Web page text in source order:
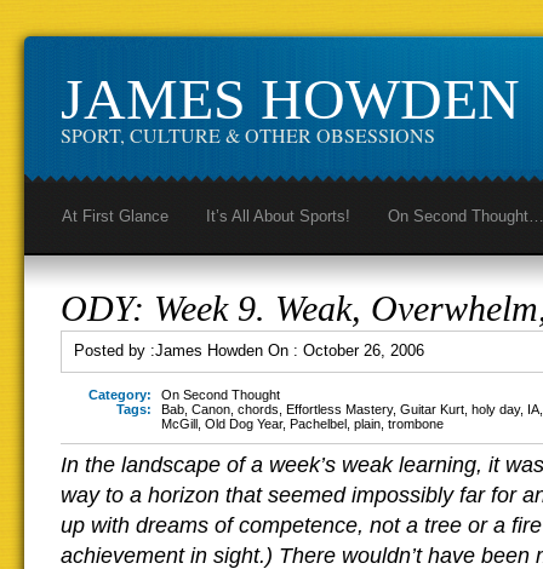
JAMES HOWDEN
SPORT, CULTURE & OTHER OBSESSIONS
At First Glance It’s All About Sports! On Second Thought…
ODY: Week 9. Weak,
Posted by :James Howden On : October 26, 2006
Category:
On Second Thought
Tags:
Bab Canon chords Effortless Mastery, Guitar Kurt holy day, IA
McGill Old Dog Year, Pachelbel plain trombone
In the landscape of a week’s weak learning, it
way to a horizon that seemed impossibly far for
up with dreams of competence, not a tree or a
achievement in sight.) There wouldn’t have been